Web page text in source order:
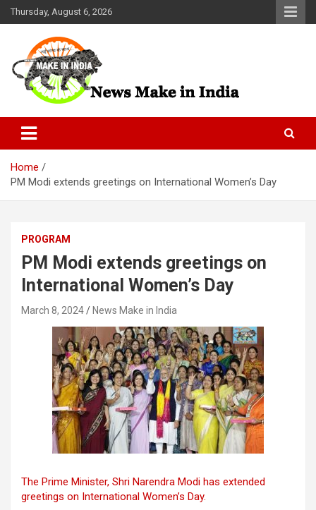
Skip
to
Thursday, August 6, 2026
News Make In india
Home
PM Modi extends greetings on International Women’s Day
PROGRAM
PM Modi extends greetings on
International Women’s Day
March 8, 2024 News Make in India
The Prime Minister, Shri Narendra Modi has extended
greetings on International Women’s Day.